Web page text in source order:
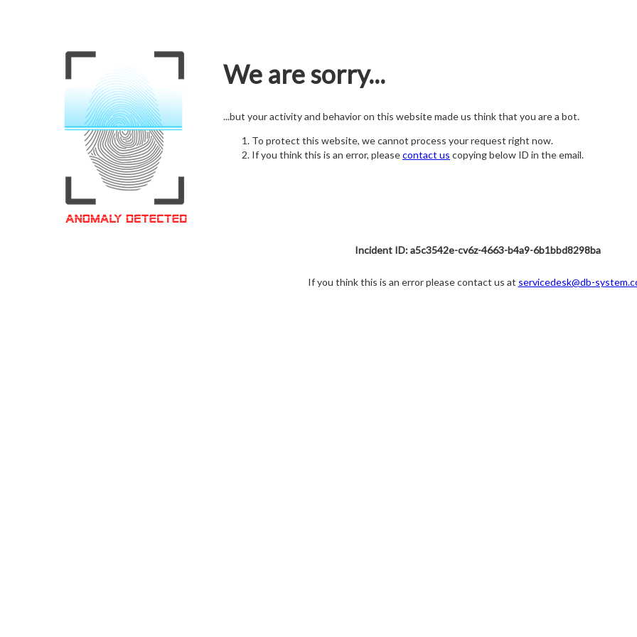
We are sorry...
...but your activity and behavior on this website made us think that you are a bot.
To protect this website, we cannot process your request right now.
If you think this is an error, pleasecontact us copying below ID in the email.
Incident ID: a5c3542e-cv6z-4663-b4a9-6b1bbd8298ba
If you think this is an error please contact us at servicedesk@db-